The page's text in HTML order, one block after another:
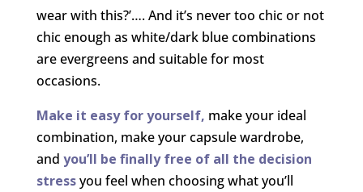
wear with this?’…. And it’s never too chic or not
chic enough as white/dark blue combinations
are evergreens and suitable for most
occasions.
Make it easy for yourself, make your ideal
combination, make your capsule wardrobe,
and you’ll be finally free of all the decision
stressyou feel when choosing what you’ll